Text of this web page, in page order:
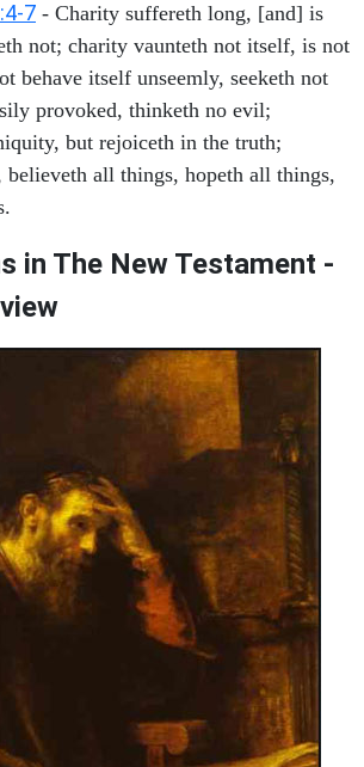
7 - Charity suffereth long, [and] is
not; charity vaunteth not itself, is not
behave itself unseemly, seeketh not
provoked, thinketh no evil;
but rejoiceth in the truth;
believeth all things, hopeth all things,
in The New Testament -